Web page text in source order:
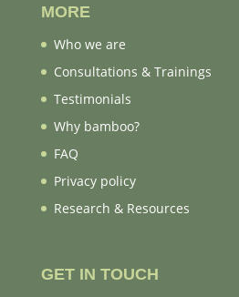
MORE
Who we are
Consultations & Trainings
Testimonials
Why bamboo?
FAQ
Privacy policy
Research & Resources
GET IN TOUCH